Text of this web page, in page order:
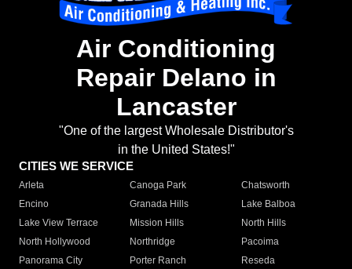
Air Conditioning
Repair Delano in
Lancaster
"One of the largest Wholesale Distributor's
in the United States!"
CITIES WE SERVICE
Arleta Canoga Park
Chatsworth
Encino
Granada Hills
Lake Balboa
Lake View Terrace
Mission Hills
North Hills
North Hollywood
Northridge
Pacoima
Panorama City
Porter Ranch
Reseda